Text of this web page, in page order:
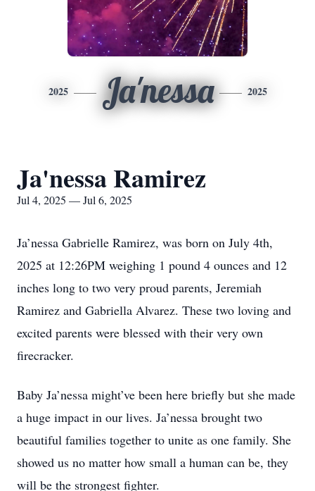
2025 Ja'nessa 2025
Ja'nessa Ramirez
Jul 4, 2025 — Jul 6, 2025
Ja’nessa Gabrielle Ramirez, was born on July 4th,
2025 at 12:26PM weighing 1 pound 4 ounces and 12
inches long to two very proud parents, Jeremiah
Ramirez and Gabriella Alvarez. These two loving and
excited parents were blessed with their very own
firecracker.
Baby Ja’nessa might’ve been here briefly but she made
a huge impact in our lives. Ja’nessa brought two
beautiful families together to unite as one family. She
showed us no matter how small a human can be, they
will be the strongest fighter.